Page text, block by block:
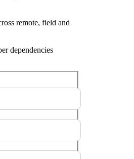
remote, field and
dependencies